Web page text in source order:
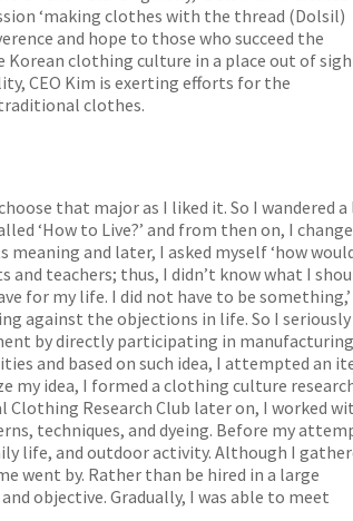
‘making clothes with the thread (Dolsil)
and hope to those who succeed the
clothing culture in a place out of
CEO Kim is exerting efforts for the
clothes.
that major as I liked it. So I wandered
‘How to Live?’ and from then on, I
and later, I asked myself ‘how
teachers; thus, I didn’t know what I
for my life. I did not have to be something,’
against the objections in life. So I seriously
by directly participating in
and based on such idea, I attempted an
my idea, I formed a clothing culture
Clothing Research Club later on, I worked
techniques, and dyeing. Before my
life, and outdoor activity. Although I
went by. Rather than be hired in a large
objective. Gradually, I was able to meet